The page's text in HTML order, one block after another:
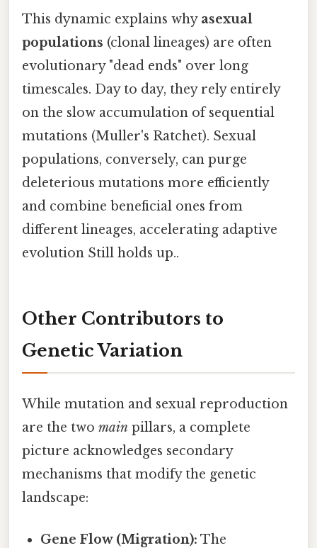
This dynamic explains why asexual
populations (clonal lineages) are often
evolutionary "dead ends" over long
timescales. Day to day, they rely entirely
on the slow accumulation of sequential
mutations (Muller's Ratchet). Sexual
populations, conversely, can purge
deleterious mutations more efficiently
and combine beneficial ones from
different lineages, accelerating adaptive
evolution Still holds up..
Other Contributors to
Genetic Variation
While mutation and sexual reproduction
are the two main pillars, a complete
picture acknowledges secondary
mechanisms that modify the genetic
landscape:
Gene Flow (Migration): The